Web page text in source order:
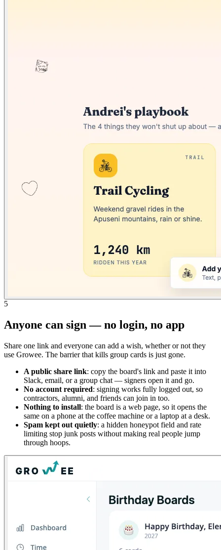
5
Anyone can sign — no login, no app
Share one link and everyone can add a wish, whether or not they
use Growee. The barrier that kills group cards is just gone.
A public share link: copy the board's link and paste it into
Slack, email, or a group chat — signers open it and go.
No account required: signing works fully logged out, so
contractors, alumni, and friends can join in too.
Nothing to install: the board is a web page, so it opens the
same on a phone at the coffee machine or a laptop at a desk.
Spam kept out quietly: a hidden honeypot field and rate
limiting stop junk posts without making real people jump
through hoops.